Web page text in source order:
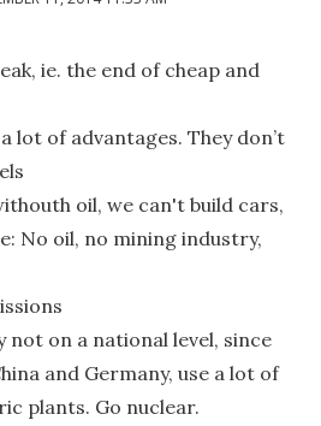
ie. the end of cheap and
lot of advantages. They don’t
oil, we can't build cars,
No oil, no mining industry,
not on a national level, since
and Germany, use a lot of
plants. Go nuclear.